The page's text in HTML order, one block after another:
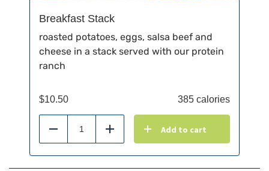
Breakfast Stack
roasted potatoes, eggs, salsa beef and
cheese in a stack served with our protein
ranch
$10.50 385 calories
Reduce Add Add to cart